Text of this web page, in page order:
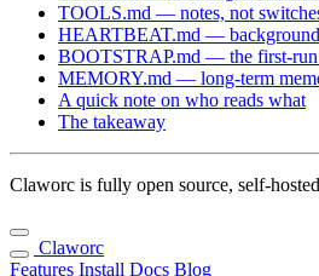
TOOLS.md — notes, not
HEARTBEAT.md —
BOOTSTRAP.md — the first-
MEMORY.md — long-term
A quick note on who reads what
The takeaway
Claworc is fully open source, self-
Claworc
Features Install Docs Blog